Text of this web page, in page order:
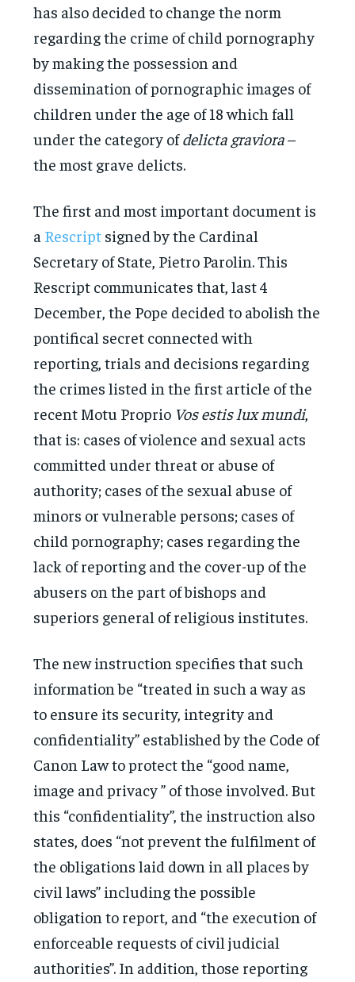
has also decided to change the norm
regarding the crime of child pornography
by making the possession and
dissemination of pornographic images of
children under the age of 18 which fall
under the category ofdelicta graviora–
the most grave delicts.
The first and most important document is
a Rescript signed by the Cardinal
Secretary of State, Pietro Parolin. This
Rescript communicates that, last 4
December, the Pope decided to abolish the
pontifical secret connected with
reporting, trials and decisions regarding
the crimes listed in the first article of the
recent Motu Proprio Vos estis lux mundi,
that is: cases of violence and sexual acts
committed under threat or abuse of
authority; cases of the sexual abuse of
minors or vulnerable persons; cases of
child pornography; cases regarding the
lack of reporting and the cover-up of the
abusers on the part of bishops and
superiors general of religious institutes.
The new instruction specifies that such
information be “treated in such a way as
to ensure its security, integrity and
confidentiality” established by the Code of
Canon Law to protect the “good name,
image and privacy ” of those involved. But
this “confidentiality”, the instruction also
states, does “not prevent the fulfilment of
the obligations laid down in all places by
civil laws” including the possible
obligation to report, and “the execution of
enforceable requests of civil judicial
authorities”. In addition, those reporting